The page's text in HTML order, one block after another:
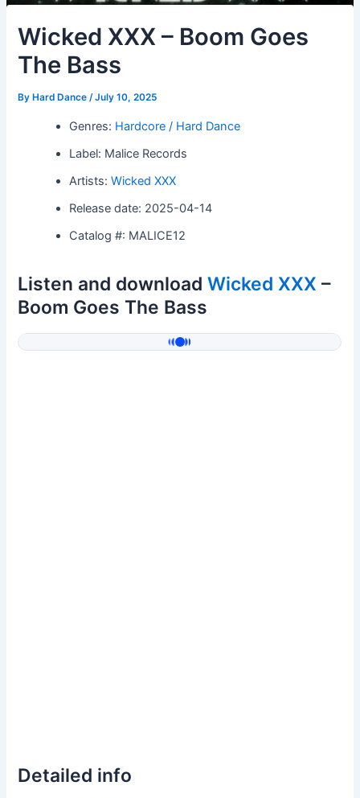
Wicked XXX – Boom Goes
The Bass
By Hard Dance/July 10, 2025
Genres: Hardcore / Hard Dance
Label: Malice Records
Artists:Wicked XXX
Release date: 2025-04-14
Catalog #: MALICE12
Listen and downloadWicked XXX –
Boom Goes The Bass
Detailed info